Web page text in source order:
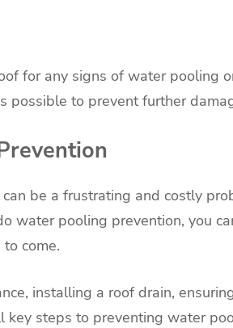
for any signs of water pooling
possible to prevent further
be a frustrating and costly
water pooling prevention, you
come.
installing a roof drain,
key steps to preventing water